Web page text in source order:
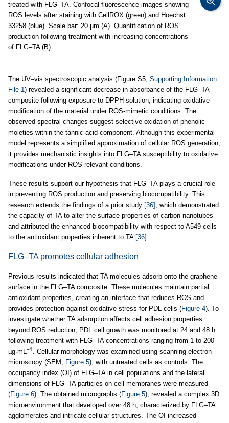
treated with FLG–TA. Confocal fluorescence images showing
ROS levels after staining with CellROX (green) and Hoechst
33258 (blue). Scale bar: 20 µm (A). Quantification of ROS
production following treatment with increasing concentrations
of FLG–TA (B).
The UV–vis spectroscopic analysis (Figure S5, Supporting Information
File 1) revealed a significant decrease in absorbance of the FLG–TA
composite following exposure to DPPH solution, indicating oxidative
modification of the material under ROS-mimetic conditions. The
observed spectral changes suggest selective oxidation of phenolic
moieties within the tannic acid component. Although this experimental
model represents a simplified approximation of cellular ROS generation,
it provides mechanistic insights into FLG–TA susceptibility to oxidative
modifications under ROS-relevant conditions.
These results support our hypothesis that FLG–TA plays a crucial role
in preventing ROS production and preserving biocompatibility. This
research extends the findings of a prior study [36] , which demonstrated
the capacity of TA to alter the surface properties of carbon nanotubes
and attributed the enhanced biocompatibility with respect to A549 cells
to the antioxidant properties inherent to TA [36] .
FLG–TA promotes cellular adhesion
Previous results indicated that TA molecules adsorb onto the graphene
surface in the FLG–TA composite. These molecules maintain partial
antioxidant properties, creating an interface that reduces ROS and
provides protection against oxidative stress for PDL cells (Figure 4). To
investigate whether TA adsorption affects cell adhesion properties
beyond ROS reduction, PDL cell growth was monitored at 24 and 48 h
following treatment with FLG–TA concentrations ranging from 1 to 200
µg·mL−1. Cellular morphology was examined using scanning electron
microscopy (SEM, Figure 5), with untreated cells as controls. The
occupancy index (OI) of FLG–TA in cell populations and the lateral
dimensions of FLG–TA particles on cell membranes were measured
(Figure 6). The obtained micrographs (Figure 5), revealed a complex 3D
microenvironment that developed over 48 h, characterized by FLG–TA
agglomerates and intricate cellular structures. The OI increased